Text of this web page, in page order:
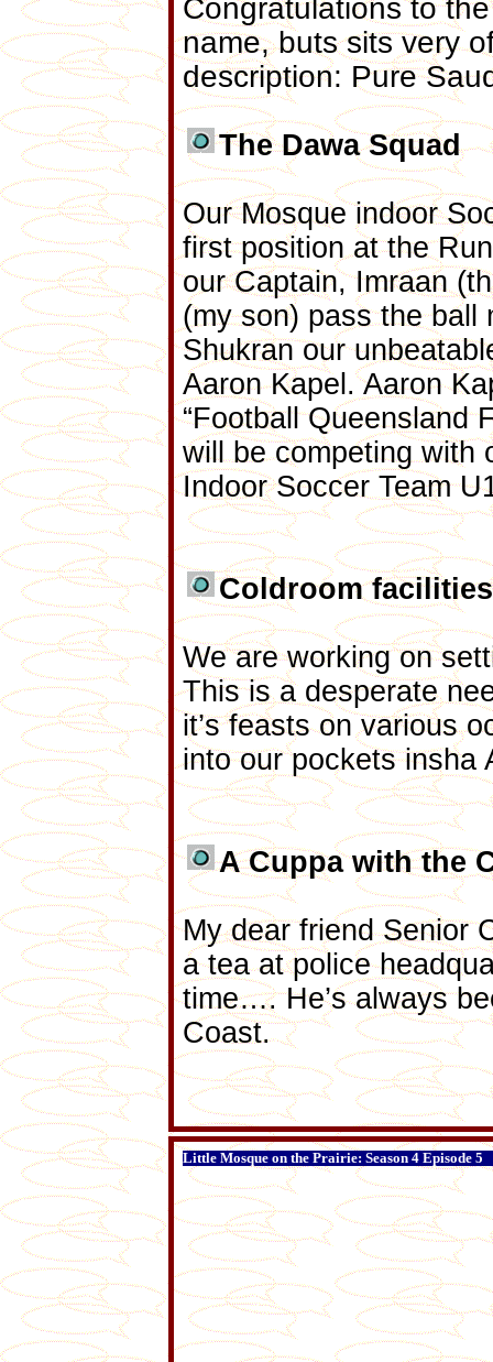
Congratulations to
name, buts sits very
description: Pure
The Dawa Squad
Our Mosque indoor
first position at the
our Captain, Imraan
(my son) pass the
Shukran our
Aaron Kapel. Aaron
“Football Queensland
will be competing with
Indoor Soccer Team
Coldroom facilities
We are working on
This is a desperate
it’s feasts on various
into our pockets insha
A Cuppa with the
My dear friend Senior
a tea at police
time…. He’s always
Coast.
Little Mosque on the Prairie: Season 4 Episode 5